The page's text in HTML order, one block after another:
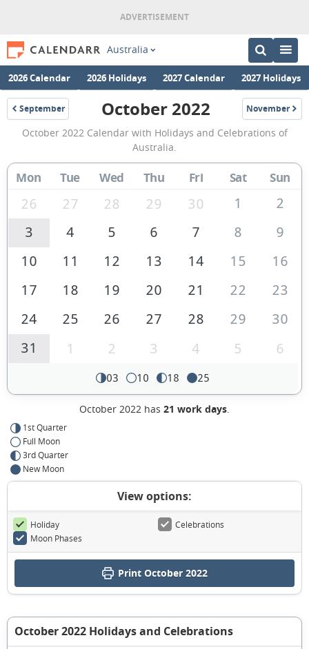
Australia
2026 Calendar 2026 Holidays 2027 Calendar 2027 Holidays
September
2022
October
2022
Calendar
of
Australia
October 2022 November
2022
October 2022 Calendar with Holidays and Celebrations of
Australia.
Mon Tue Wed Thu Fri Sat Sun
26 27 28 29 30 1
2
3
4 5 6 7 8
9
10
11 12 13 14 15
16
17
18 19 20 21 22
23
24
25 26 27 28 29
30
31
1 2 3 4 5 6
03 10 18 25
October 2022 has 21 work days.
1st Quarter
Full Moon
3rd Quarter
New Moon
View options:
Holiday
Celebrations
Moon Phases
Print October 2022
October 2022 Holidays and Celebrations